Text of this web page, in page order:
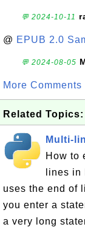
💬 2024-10-11
@ EPUB 2.0
💬 2024-08-05
More Comments
Related Topics:
Multi-
How to
lines
uses the end of
you enter a
a very long